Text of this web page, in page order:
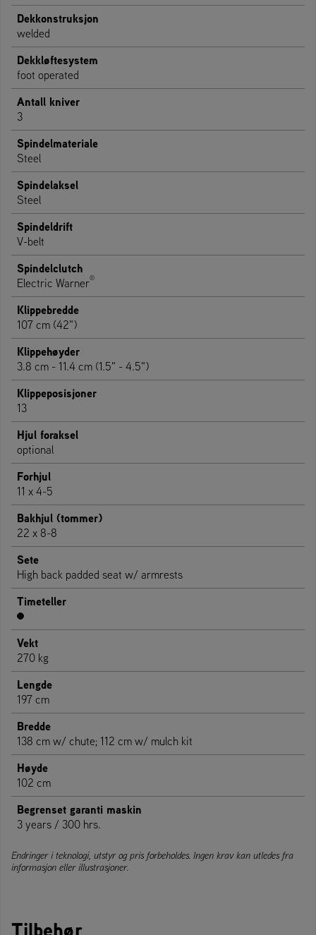
Dekkonstruksjon
welded
Dekkløftesystem
foot operated
Antall kniver
3
Spindelmateriale
Steel
Spindelaksel
Steel
Spindeldrift
V-belt
Spindelclutch
Electric Warner®
Klippebredde
107 cm (42")
Klippehøyder
3.8 cm - 11.4 cm (1.5" - 4.5")
Klippeposisjoner
13
Hjul foraksel
optional
Forhjul
11 x 4-5
Bakhjul (tommer)
22 x 8-8
Sete
High back padded seat w/ armrests
Timeteller
Vekt
270 kg
Lengde
197 cm
Bredde
138 cm w/ chute; 112 cm w/ mulch kit
Høyde
102 cm
Begrenset garanti maskin
3 years / 300 hrs.
Endringer i teknologi, utstyr og pris forbeholdes. Ingen krav kan utledes fra
informasjon eller illustrasjoner.